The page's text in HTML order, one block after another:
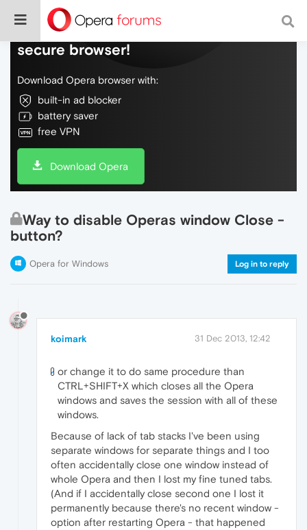
Do more on the web, with a fast and
secure browser!
Download Opera browser with:
built-in ad blocker
battery saver
free VPN
Download Opera
Way to disable Operas window Close -
button?
Opera for Windows Log in to reply
koimark 31 Dec 2013, 12:42
or change it to do same procedure than
CTRL+SHIFT+X which closes all the Opera
windows and saves the session with all of these
windows.
Because of lack of tab stacks I've been using
separate windows for separate things and I too
often accidentally close one window instead of
whole Opera and then I lost my fine tuned tabs.
(And if I accidentally close second one I lost it
permanently because there's no recent window -
option after restarting Opera - that happened